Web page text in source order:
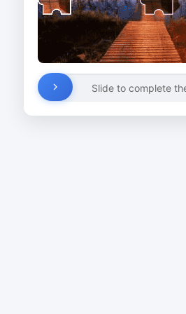
Slide to complete